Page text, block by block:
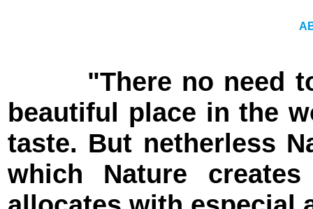
"There no need
beautiful place in the
taste. But netherless
which Nature